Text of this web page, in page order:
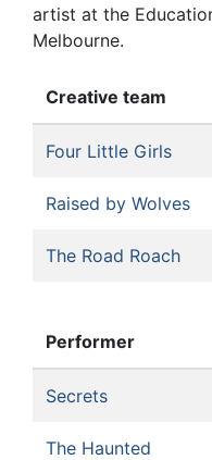
artist at the
Melbourne.
Creative team
Four Little Girls
Raised by Wolves
The Road Roach
Performer
Secrets
The Haunted